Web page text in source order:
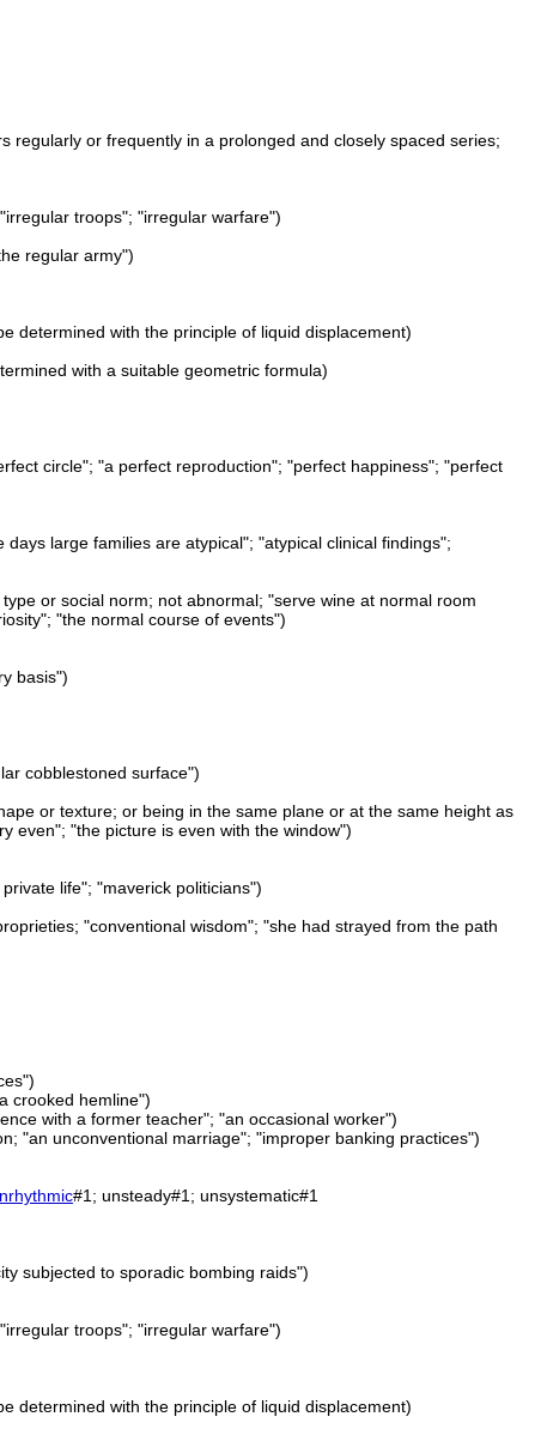
or frequently in a prolonged and closely spaced series;
troops"; "irregular warfare")
regular army")
determined with the principle of liquid displacement)
with a suitable geometric formula)
circle"; "a perfect reproduction"; "perfect happiness"; "perfect
large families are atypical"; "atypical clinical findings";
or social norm; not abnormal; "serve wine at normal room
"the normal course of events")
basis")
cobblestoned surface")
or texture; or being in the same plane or at the same height as
even"; "the picture is even with the window")
life"; "maverick politicians")
"conventional wisdom"; "she had strayed from the path
crooked hemline")
with a former teacher"; "an occasional worker")
"an unconventional marriage"; "improper banking practices")
#1; unsteady#1; unsystematic#1
subjected to sporadic bombing raids")
troops"; "irregular warfare")
determined with the principle of liquid displacement)